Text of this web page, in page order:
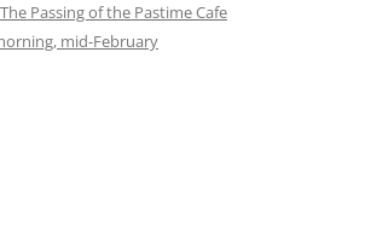
The Passing of the Pastime Cafe
mid-February